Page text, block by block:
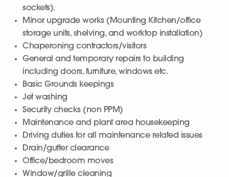
sockets).
Minor upgrade works (Mounting Kitchen/office
storage units, shelving, and worktop installation)
Chaperoning contractors/visitors
General and temporary repairs to building
including doors, furniture, windows etc.
Basic Grounds keepings
Jet washing
Security checks (non PPM)
Maintenance and plant area housekeeping
Driving duties for all maintenance related issues
Drain/gutter clearance
Office/bedroom moves
Window/grille cleaning